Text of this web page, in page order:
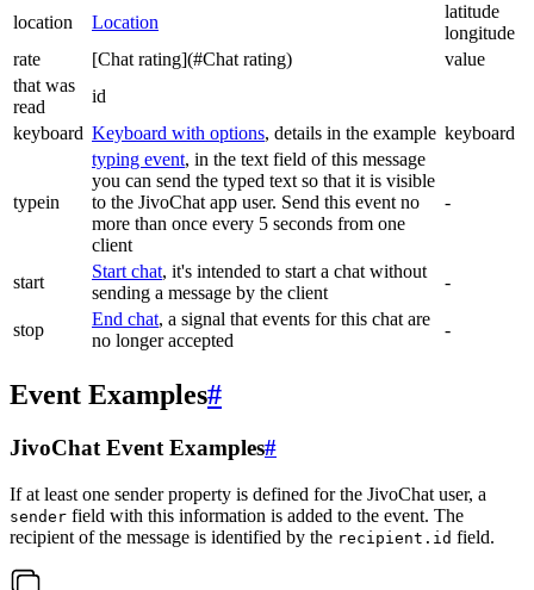
location Location
latitude
longitude
rate
[Chat rating](#Chat rating)
value
that was
read
id
keyboard Keyboard with options, details in the example keyboard
typein
typing event, in the text field of this message
you can send the typed text so that it is visible
to the JivoChat app user. Send this event no
more than once every 5 seconds from one
client
-
start
Start chat, it's intended to start a chat without
sending a message by the client
-
stop
End chat, a signal that events for this chat are
no longer accepted
-
Event Examples#
JivoChat Event Examples#
If at least one sender property is defined for the JivoChat user, a
sender field with this information is added to the event. The
recipient of the message is identified by the recipient.id field.